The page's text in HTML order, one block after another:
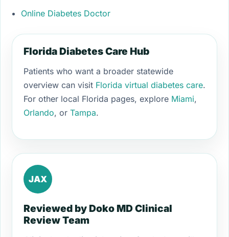
Online Diabetes Doctor
Florida Diabetes Care Hub
Patients who want a broader statewide
overview can visit Florida virtual diabetes care.
For other local Florida pages, explore Miami,
Orlando, or Tampa.
JAX
Reviewed by Doko MD Clinical
Review Team